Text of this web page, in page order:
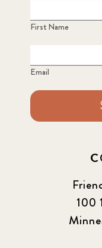
First Name
Email
100